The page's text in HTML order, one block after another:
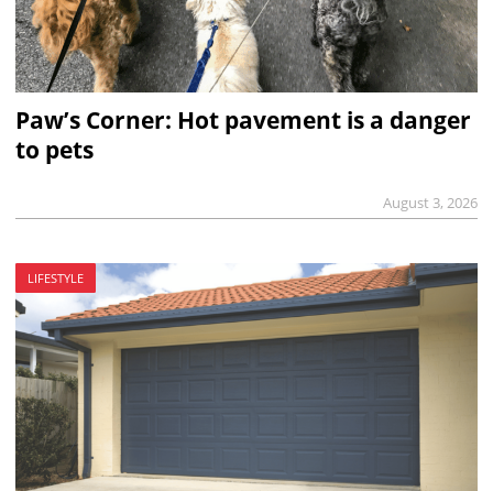
Paw’s Corner: Hot pavement is a danger
to pets
August 3, 2026
LIFESTYLE